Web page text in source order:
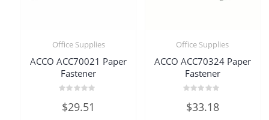
Office Supplies
ACCO ACC70021 Paper
Fastener
0
out
$29.51
Office Supplies
ACCO ACC70324 Paper
Fastener
0
out
$33.18